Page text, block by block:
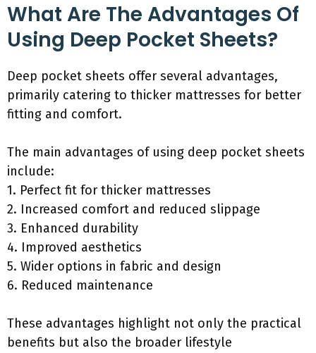
What Are The Advantages Of
Using Deep Pocket Sheets?
Deep pocket sheets offer several advantages,
primarily catering to thicker mattresses for better
fitting and comfort.
The main advantages of using deep pocket sheets
include:
1. Perfect fit for thicker mattresses
2. Increased comfort and reduced slippage
3. Enhanced durability
4. Improved aesthetics
5. Wider options in fabric and design
6. Reduced maintenance
These advantages highlight not only the practical
benefits but also the broader lifestyle